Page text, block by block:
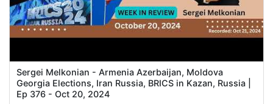
Sergei Melkonian - Armenia Azerbaijan, Moldova
Georgia Elections, Iran Russia, BRICS in Kazan, Russia |
Ep 376 - Oct 20, 2024